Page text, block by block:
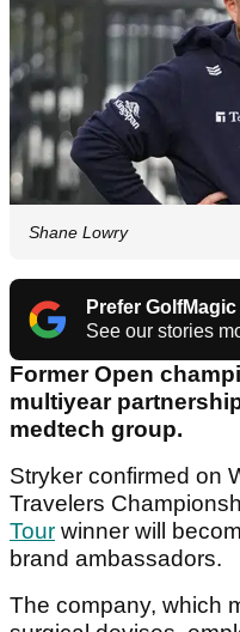
Shane Lowry
Prefer
See our stories
Former Open
multiyear
medtech group.
Stryker confirmed on
Travelers
Tour winner will
brand ambassadors.
The company, which